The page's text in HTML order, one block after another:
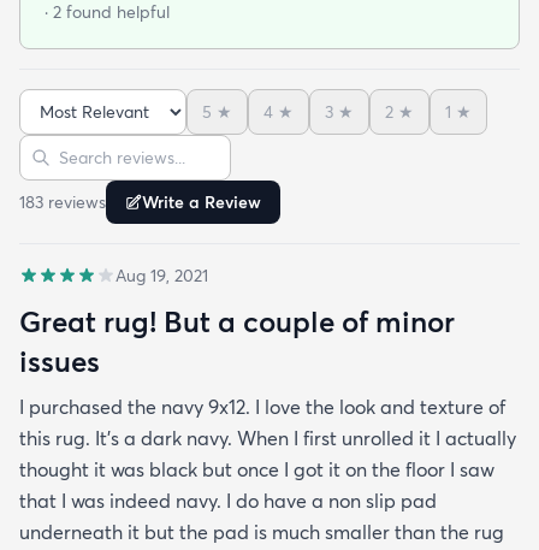
got it on sale and I feel it was a good deal at $139
at that price point I also don't have to worry too
much about spills stains or other hazards of daily
life. For now it's clean and pristine and I smile every
time I walk into the room.
· 2 found helpful
Sort reviews
5 ★ 4 ★ 3 ★ 2 ★ 1 ★
Search reviews
183 reviews Write a Review
Aug 19, 2021
Great rug! But a couple of minor
issues
I purchased the navy 9x12. I love the look and texture of
this rug. It’s a dark navy. When I first unrolled it I actually
thought it was black but once I got it on the floor I saw
that I was indeed navy. I do have a non slip pad
underneath it but the pad is much smaller than the rug